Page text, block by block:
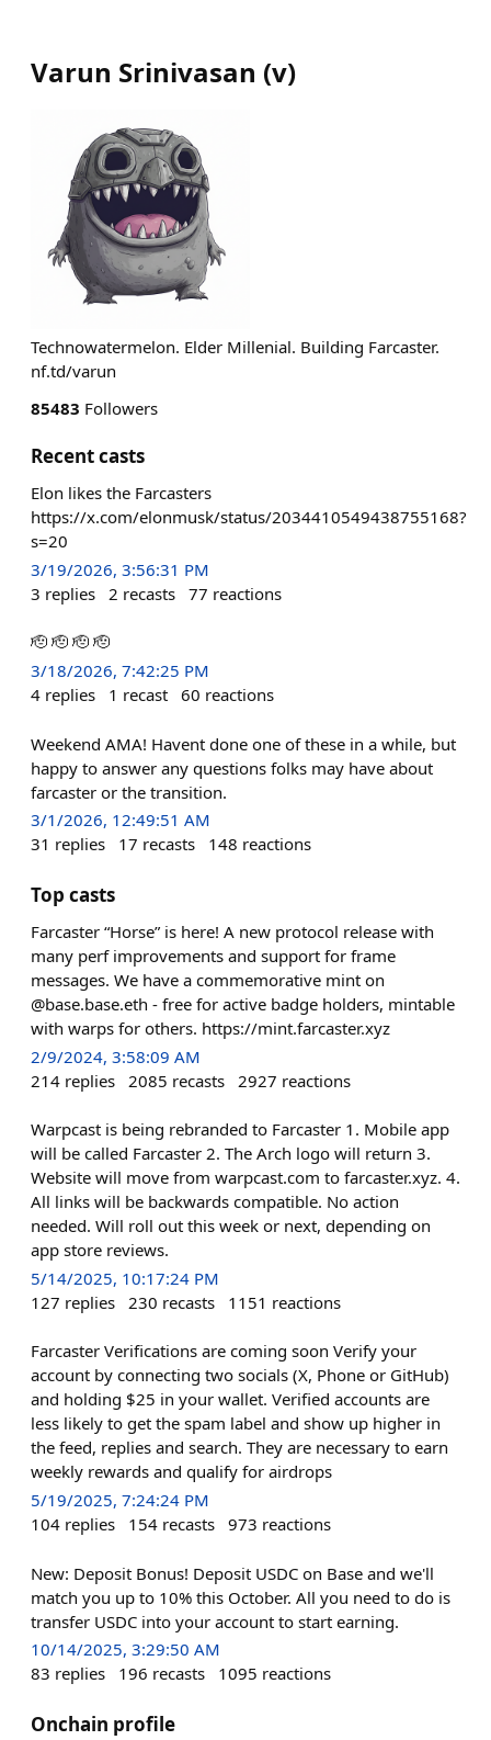
Varun Srinivasan (v)
Technowatermelon. Elder Millenial. Building Farcaster.
nf.td/varun
85483 Followers
Recent casts
Elon likes the Farcasters
https://x.com/elonmusk/status/2034410549438755168?
s=20
3/19/2026, 3:56:31 PM
3 replies 2 recasts 77 reactions
🫡 🫡 🫡 🫡
3/18/2026, 7:42:25 PM
4 replies 1 recast 60 reactions
Weekend AMA! Havent done one of these in a while, but
happy to answer any questions folks may have about
farcaster or the transition.
3/1/2026, 12:49:51 AM
31 replies 17 recasts 148 reactions
Top casts
Farcaster “Horse” is here! A new protocol release with
many perf improvements and support for frame
messages. We have a commemorative mint on
@base.base.eth - free for active badge holders, mintable
with warps for others. https://mint.farcaster.xyz
2/9/2024, 3:58:09 AM
214 replies 2085 recasts 2927 reactions
Warpcast is being rebranded to Farcaster 1. Mobile app
will be called Farcaster 2. The Arch logo will return 3.
Website will move from warpcast.com to farcaster.xyz. 4.
All links will be backwards compatible. No action
needed. Will roll out this week or next, depending on
app store reviews.
5/14/2025, 10:17:24 PM
127 replies 230 recasts 1151 reactions
Farcaster Verifications are coming soon Verify your
account by connecting two socials (X, Phone or GitHub)
and holding $25 in your wallet. Verified accounts are
less likely to get the spam label and show up higher in
the feed, replies and search. They are necessary to earn
weekly rewards and qualify for airdrops
5/19/2025, 7:24:24 PM
104 replies 154 recasts 973 reactions
New: Deposit Bonus! Deposit USDC on Base and we'll
match you up to 10% this October. All you need to do is
transfer USDC into your account to start earning.
10/14/2025, 3:29:50 AM
83 replies 196 recasts 1095 reactions
Onchain profile